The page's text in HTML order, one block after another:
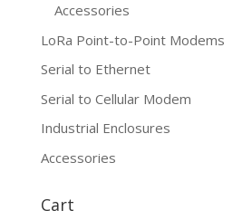
Accessories
LoRa Point-to-Point Modems
Serial to Ethernet
Serial to Cellular Modem
Industrial Enclosures
Accessories
Cart